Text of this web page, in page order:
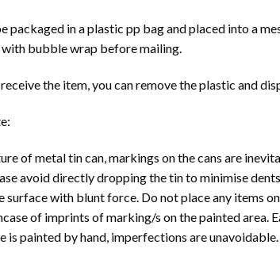
packaged in a plastic pp bag and placed into a
bubble wrap before mailing.
the item, you can remove the plastic and
of metal tin can, markings on the cans are
avoid directly dropping the tin to minimise
surface with blunt force. Do not place any items
of imprints of marking/s on the painted area.
is painted by hand, imperfections are unavoidable.